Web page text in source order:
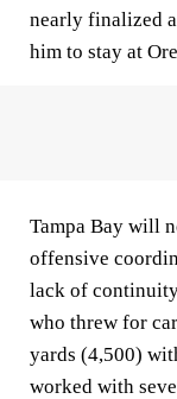
nearly finalized
him to stay at
Tampa Bay will
offensive
lack of
who threw for
yards (4,500)
worked with